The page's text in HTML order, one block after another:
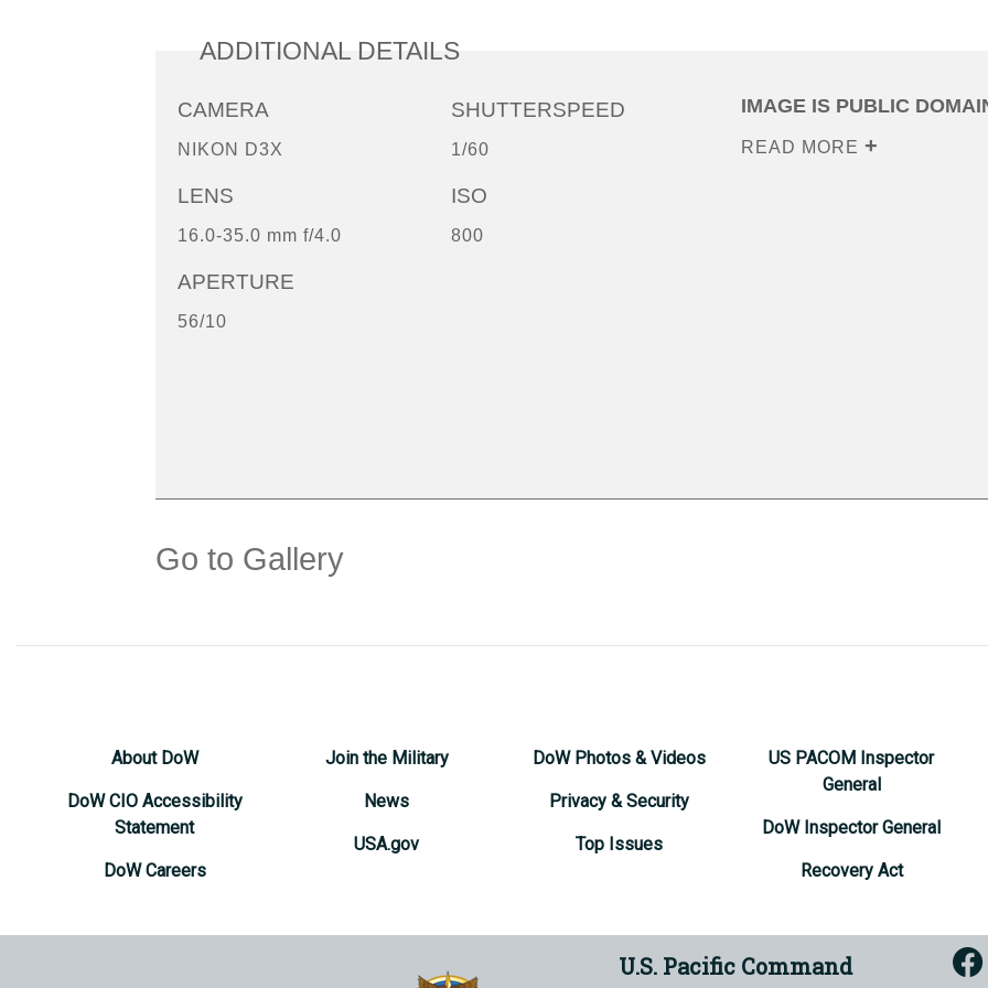
ADDITIONAL DETAILS
CAMERA
NIKON D3X
LENS
16.0-35.0 mm f/4.0
APERTURE
56/10
SHUTTERSPEED
1/60
ISO
800
IMAGE IS PUBLIC
READ MORE
Go to Gallery
About DoW
DoW CIO Accessibility
Statement
DoW Careers
Join the Military
News
USA.gov
DoW Photos & Videos
Privacy & Security
Top Issues
US PACOM Inspector
General
DoW Inspector General
Recovery Act
U.S. Pacific Command